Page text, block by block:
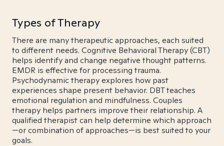
Types of Therapy
There are many therapeutic approaches, each suited
to different needs. Cognitive Behavioral Therapy (CBT)
helps identify and change negative thought patterns.
EMDR is effective for processing trauma.
Psychodynamic therapy explores how past
experiences shape present behavior. DBT teaches
emotional regulation and mindfulness. Couples
therapy helps partners improve their relationship. A
qualified therapist can help determine which approach
—or combination of approaches—is best suited to your
goals.